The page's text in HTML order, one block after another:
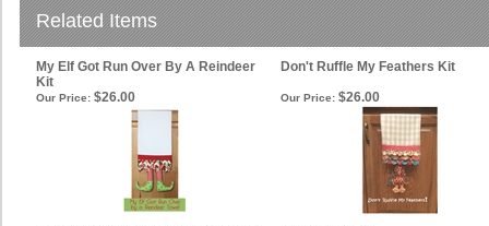
Related Items
My Elf Got Run Over By A Reindeer
Kit
Don't Ruffle My Feathers Kit
Our Price: $26.00 Our Price: $26.00